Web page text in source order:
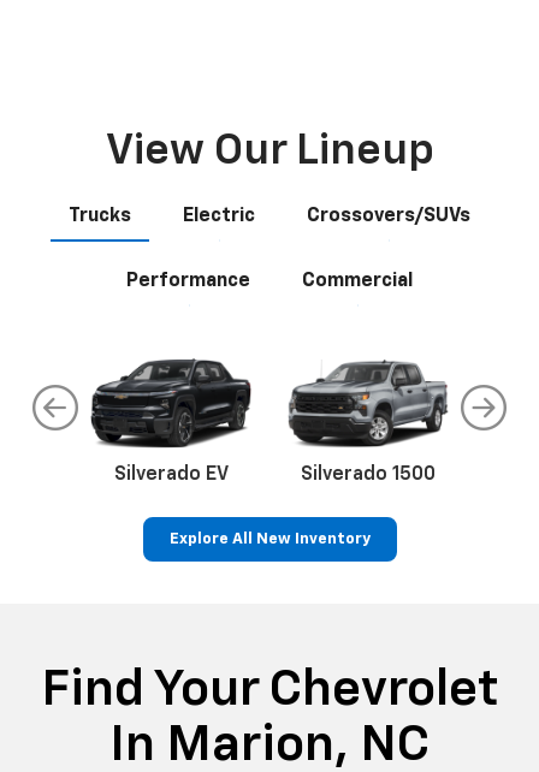
View Our Lineup
Trucks Electric Crossovers/SUVs
Performance Commercial
Silverado EV Silverado 1500
Explore All New Inventory
Find Your Chevrolet
In Marion, NC